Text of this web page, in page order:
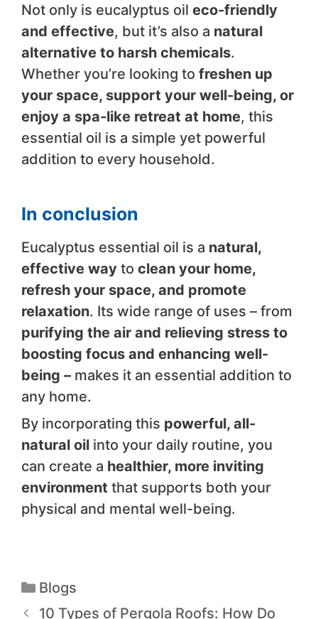
Not only is eucalyptus oil eco-friendly
and effective, but it’s also a natural
alternative to harsh chemicals.
Whether you’re looking to freshen up
your space, support your well-being, or
enjoy a spa-like retreat at home, this
essential oil is a simple yet powerful
addition to every household.
In conclusion
Eucalyptus essential oil is a natural,
effective way to clean your home,
refresh your space, and promote
relaxation. Its wide range of uses – from
purifying the air and relieving stress to
boosting focus and enhancing well-
being – makes it an essential addition to
any home.
By incorporating this powerful, all-
natural oil into your daily routine, you
can create a healthier, more inviting
environment that supports both your
physical and mental well-being.
Blogs
10 Types of Pergola Roofs: How Do